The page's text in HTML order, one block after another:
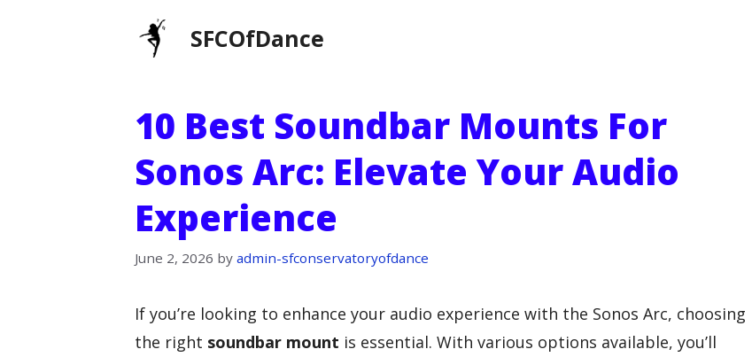
SFCOfDance
10 Best Soundbar Mounts For
Sonos Arc: Elevate Your Audio
Experience
June 2, 2026 by admin-sfconservatoryofdance
If you’re looking to enhance your audio experience with the Sonos Arc, choosing
the right soundbar mount is essential. With various options available, you’ll